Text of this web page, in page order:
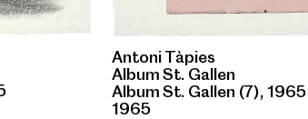
Antoni Tàpies
Album St. Gallen
Album St. Gallen (7), 1965
1965